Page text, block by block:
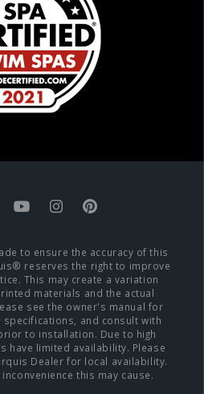
to ensure the accuracy of this
reserves the right to improve
This may create a variation
materials and the actual
see the owner's manual for
specifications, and consult with
to installation. Due to high
have limited availability. Please
Dealer for local availability.
this may cause.